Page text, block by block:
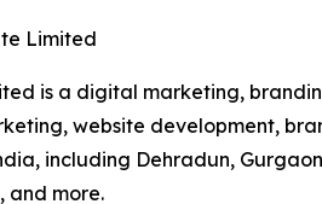
Limited
is a digital marketing,
website development,
including Dehradun,
and more.